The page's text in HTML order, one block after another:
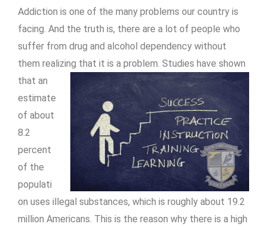
Addiction is one of the many problems our country is
facing. And the truth is, there are a lot of people who
suffer from drug and alcohol dependency without
them realizing that it is a problem. Studies have shown
that an
estimate
of about
8.2
percent
of the
populati
on uses illegal substances, which is roughly about 19.2
million Americans. This is the reason why there is a high